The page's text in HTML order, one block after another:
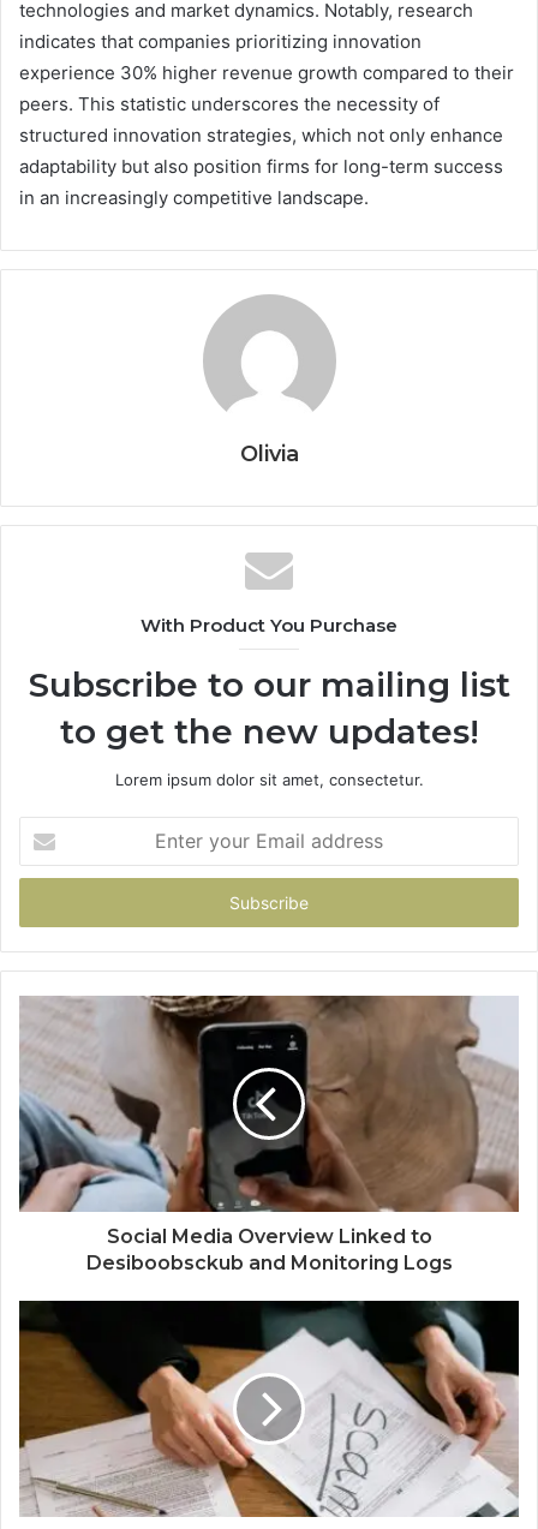
technologies and market dynamics. Notably, research
indicates that companies prioritizing innovation
experience 30% higher revenue growth compared to their
peers. This statistic underscores the necessity of
structured innovation strategies, which not only enhance
adaptability but also position firms for long-term success
in an increasingly competitive landscape.
Olivia
With Product You Purchase
Subscribe to our mailing list
to get the new updates!
Lorem ipsum dolor sit amet, consectetur.
your
Email
Social Media Overview Linked to
Desiboobsckub and Monitoring Logs